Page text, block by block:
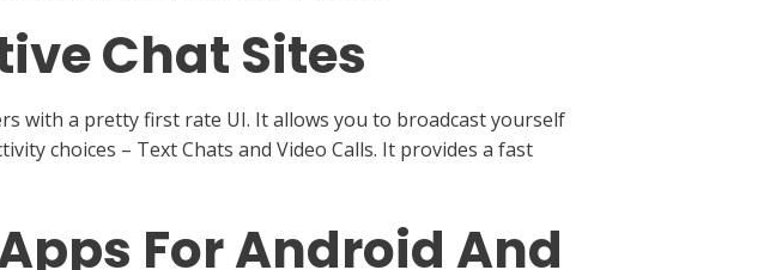
Chat Sites
with a pretty first rate UI. It allows you to broadcast yourself
choices – Text Chats and Video Calls. It provides a fast
For Android And